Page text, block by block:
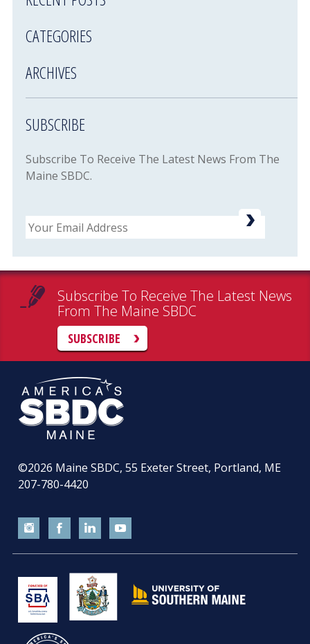
CATEGORIES
ARCHIVES
SUBSCRIBE
Subscribe To Receive The Latest News From The
Maine SBDC.
Email
Subscribe To Receive The Latest News
From The Maine SBDC
SUBSCRIBE
©2026 Maine SBDC, 55 Exeter Street, Portland, ME
207-780-4420